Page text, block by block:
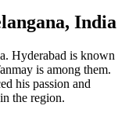
India
Hyderabad is known
is among them.
his passion and
the region.